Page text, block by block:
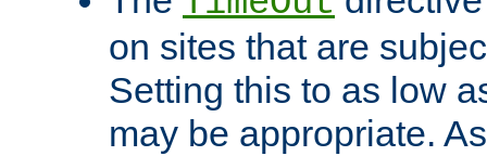
on sites that are
Setting this to as low
may be appropriate.